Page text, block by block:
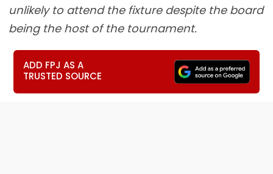
unlikely to attend the fixture despite the board
being the host of the tournament.
ADD FPJ AS A
TRUSTED SOURCE